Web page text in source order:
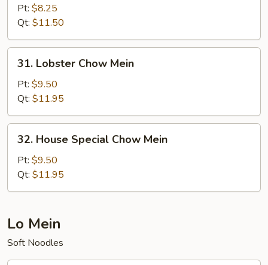
Chow
Mein
Pt: $8.25
Qt: $11.50
Lobster
Chow
Mein
31. Lobster Chow Mein
Pt: $9.50
Qt: $11.95
House
Special
Chow
Mein
32. House Special Chow Mein
Pt: $9.50
Qt: $11.95
Lo Mein
Soft Noodles